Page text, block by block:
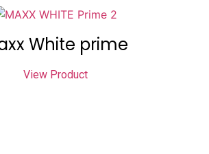
White prime
View Product